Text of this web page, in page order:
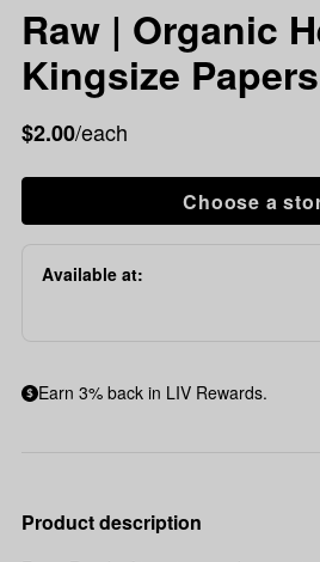
Raw | Organic
Kingsize Papers
$2.00/each
Choose a
Available at:
Earn 3% back in LIV Rewards.
Product description